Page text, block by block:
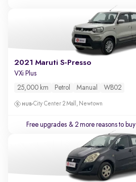
2021 Maruti S-Presso
VXi Plus
25,000 km Petrol Manual WB02
City Center 2 Mall, Newtown
Free upgrades & 2 more reasons to buy